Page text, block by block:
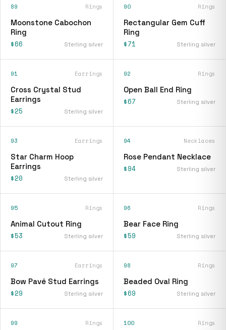
89 Rings
Moonstone Cabochon
Ring
$66 Sterling silver
90 Rings
Rectangular Gem Cuff
Ring
$71 Sterling silver
91 Earrings
Cross Crystal Stud
Earrings
$25 Sterling silver
92 Rings
Open Ball End Ring
$67 Sterling silver
93 Earrings
Star Charm Hoop
Earrings
$20 Sterling silver
94 Necklaces
Rose Pendant Necklace
$94 Sterling silver
95 Rings
Animal Cutout Ring
$53 Sterling silver
96 Rings
Bear Face Ring
$59 Sterling silver
97 Earrings
Bow Pavé Stud Earrings
$29 Sterling silver
98 Rings
Beaded Oval Ring
$69 Sterling silver
99 Rings 100 Rings